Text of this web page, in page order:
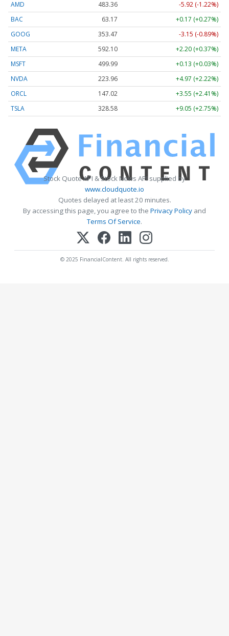
AMD 483.36
-5.92 (-1.22%)
BAC
63.17
+0.17 (+0.27%)
GOOG
353.47
-3.15 (-0.89%)
META
592.10
+2.20 (+0.37%)
MSFT
499.99
+0.13 (+0.03%)
NVDA
223.96
+4.97 (+2.22%)
ORCL
147.02
+3.55 (+2.41%)
TSLA
328.58 +9.05 (+2.75%)
Stock Quote API & Stock News API supplied by
www.cloudquote.io
Quotes delayed at least 20 minutes.
By accessing this page, you agree to the Privacy Policy and
Terms Of Service.
© 2025 FinancialContent. All rights reserved.